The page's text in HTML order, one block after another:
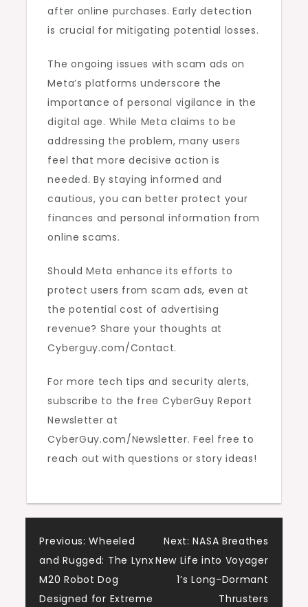
after online purchases. Early detection
is crucial for mitigating potential losses.
The ongoing issues with scam ads on
Meta’s platforms underscore the
importance of personal vigilance in the
digital age. While Meta claims to be
addressing the problem, many users
feel that more decisive action is
needed. By staying informed and
cautious, you can better protect your
finances and personal information from
online scams.
Should Meta enhance its efforts to
protect users from scam ads, even at
the potential cost of advertising
revenue? Share your thoughts at
Cyberguy.com/Contact.
For more tech tips and security alerts,
subscribe to the free CyberGuy Report
Newsletter at
CyberGuy.com/Newsletter. Feel free to
reach out with questions or story ideas!
Post
navigation
Previous: Wheeled
and Rugged: The Lynx
M20 Robot Dog
Designed for Extreme
Next: NASA Breathes
New Life into Voyager
1’s Long-Dormant
Thrusters